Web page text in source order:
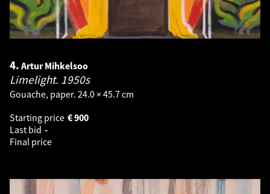
4. Artur Mihkelsoo
Limelight. 1950s
Gouache, paper. 24.0 × 45.7 cm
Starting price
900
€
Last bid -
Final price